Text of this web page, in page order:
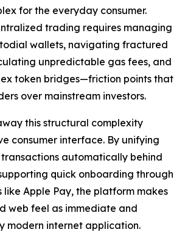
for the everyday consumer.
trading requires managing
wallets, navigating fractured
unpredictable gas fees, and
token bridges—friction points that
over mainstream investors.
this structural complexity
consumer interface. By unifying
automatically behind
quick onboarding through
Apple Pay, the platform makes
web feel as immediate and
modern internet application.